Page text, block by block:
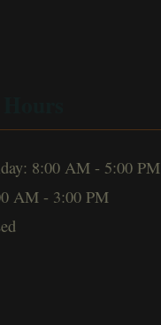
8:00 AM - 5:00 PM
AM - 3:00 PM